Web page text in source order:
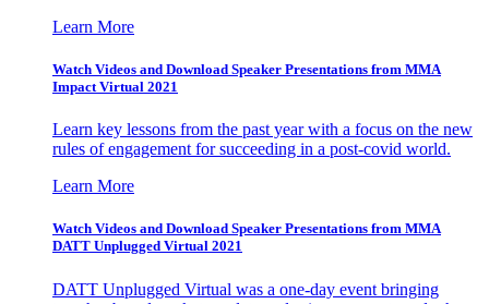
Learn More
Watch Videos and Download Speaker Presentations from MMA
Impact Virtual 2021
Learn key lessons from the past year with a focus on the new
rules of engagement for succeeding in a post-covid world.
Learn More
Watch Videos and Download Speaker Presentations from MMA
DATT Unplugged Virtual 2021
DATT Unplugged Virtual was a one-day event bringing